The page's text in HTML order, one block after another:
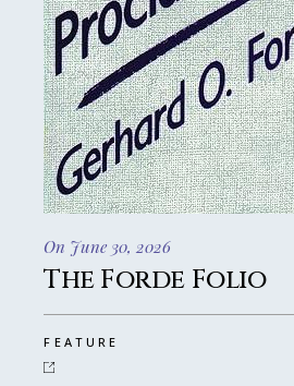
On June 30, 2026
The Forde Folio
FEATURE